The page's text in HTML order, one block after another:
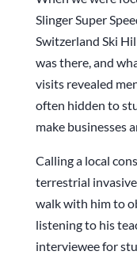
Slinger Super
Switzerland Ski
was there, and
visits revealed
often hidden to
make businesses
Calling a local
terrestrial
walk with him to
listening to his
interviewee for